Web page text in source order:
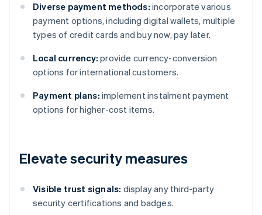
Diverse payment methods: incorporate various
payment options, including digital wallets, multiple
types of credit cards and buy now, pay later.
Local currency: provide currency-conversion
options for international customers.
Payment plans: implement instalment payment
options for higher-cost items.
Elevate security measures
Visible trust signals: display any third-party
security certifications and badges.